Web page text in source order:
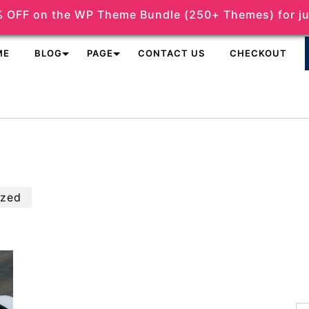
OFF on the WP Theme Bundle (250+ Themes) for
support@themeshopy.com
BLOG PAGE CONTACT US CHECKOUT